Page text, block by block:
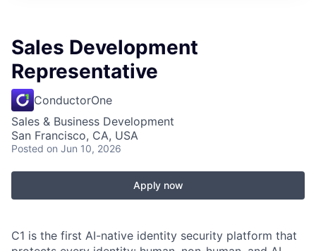
Sales Development
Representative
ConductorOne
Sales & Business Development
San Francisco, CA, USA
Posted on Jun 10, 2026
Apply now
C1 is the first AI-native identity security platform that